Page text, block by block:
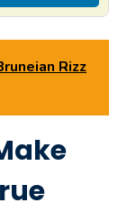
Rizz